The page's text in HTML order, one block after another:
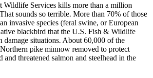
Wildlife Services kills more than a million
sounds so terrible. More than 70% of those
invasive species (feral swine, or European
blackbird that the U.S. Fish & Wildlife
damage situations. About 60,000 of the
pike minnow removed to protect
and threatened salmon and steelhead in the